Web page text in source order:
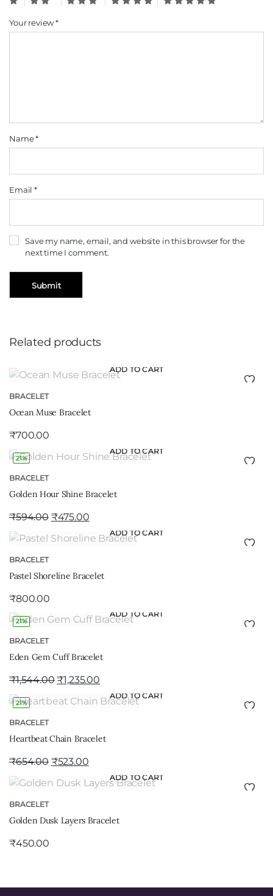
Your review*
Name*
Email*
Save my name, email, and website in this browser for the
next time I comment.
Related products
ADD TO CART
BRACELET
Ocean Muse Bracelet
₹700.00
21%
ADD TO CART
BRACELET
Golden Hour Shine Bracelet
₹594.00 ₹475.00
ADD TO CART
BRACELET
Pastel Shoreline Bracelet
₹800.00
21%
ADD TO CART
BRACELET
Eden Gem Cuff Bracelet
₹1,544.00 ₹1,235.00
21%
ADD TO CART
BRACELET
Heartbeat Chain Bracelet
₹654.00 ₹523.00
ADD TO CART
BRACELET
Golden Dusk Layers Bracelet
₹450.00